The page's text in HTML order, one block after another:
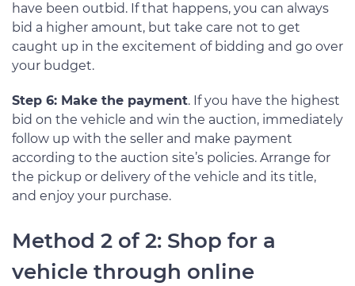
have been outbid. If that happens, you can always
bid a higher amount, but take care not to get
caught up in the excitement of bidding and go over
your budget.
Step 6: Make the payment. If you have the highest
bid on the vehicle and win the auction, immediately
follow up with the seller and make payment
according to the auction site’s policies. Arrange for
the pickup or delivery of the vehicle and its title,
and enjoy your purchase.
Method 2 of 2: Shop for a
vehicle through online